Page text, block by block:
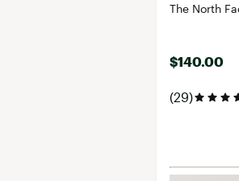
The North
$140.00
(29)